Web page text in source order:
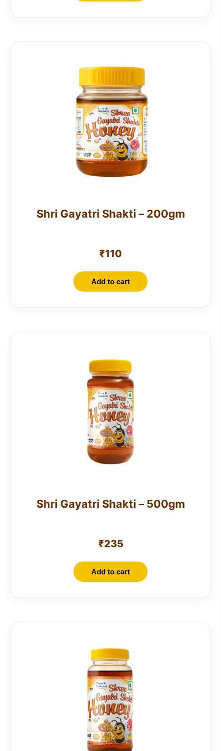
Shri Gayatri Shakti – 200gm
₹110
Add to cart
Shri Gayatri Shakti – 500gm
₹235
Add to cart